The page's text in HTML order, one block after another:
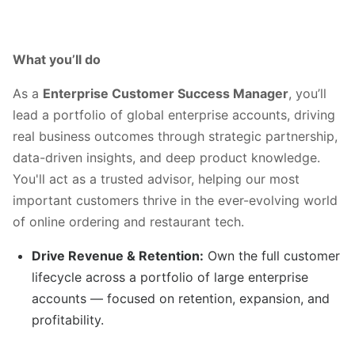
What you’ll do
As a Enterprise Customer Success Manager, you’ll
lead a portfolio of global enterprise accounts, driving
real business outcomes through strategic partnership,
data-driven insights, and deep product knowledge.
You'll act as a trusted advisor, helping our most
important customers thrive in the ever-evolving world
of online ordering and restaurant tech.
Drive Revenue & Retention: Own the full customer
lifecycle across a portfolio of large enterprise
accounts — focused on retention, expansion, and
profitability.